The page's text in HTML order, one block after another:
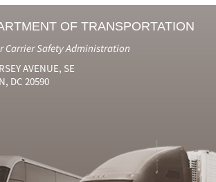
OF TRANSPORTATION
Carrier Safety Administration
AVENUE, SE
DC 20590